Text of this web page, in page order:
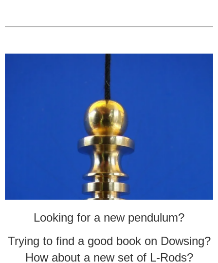
Looking for a new pendulum?
Trying to find a good book on Dowsing?
How about a new set of L-Rods?